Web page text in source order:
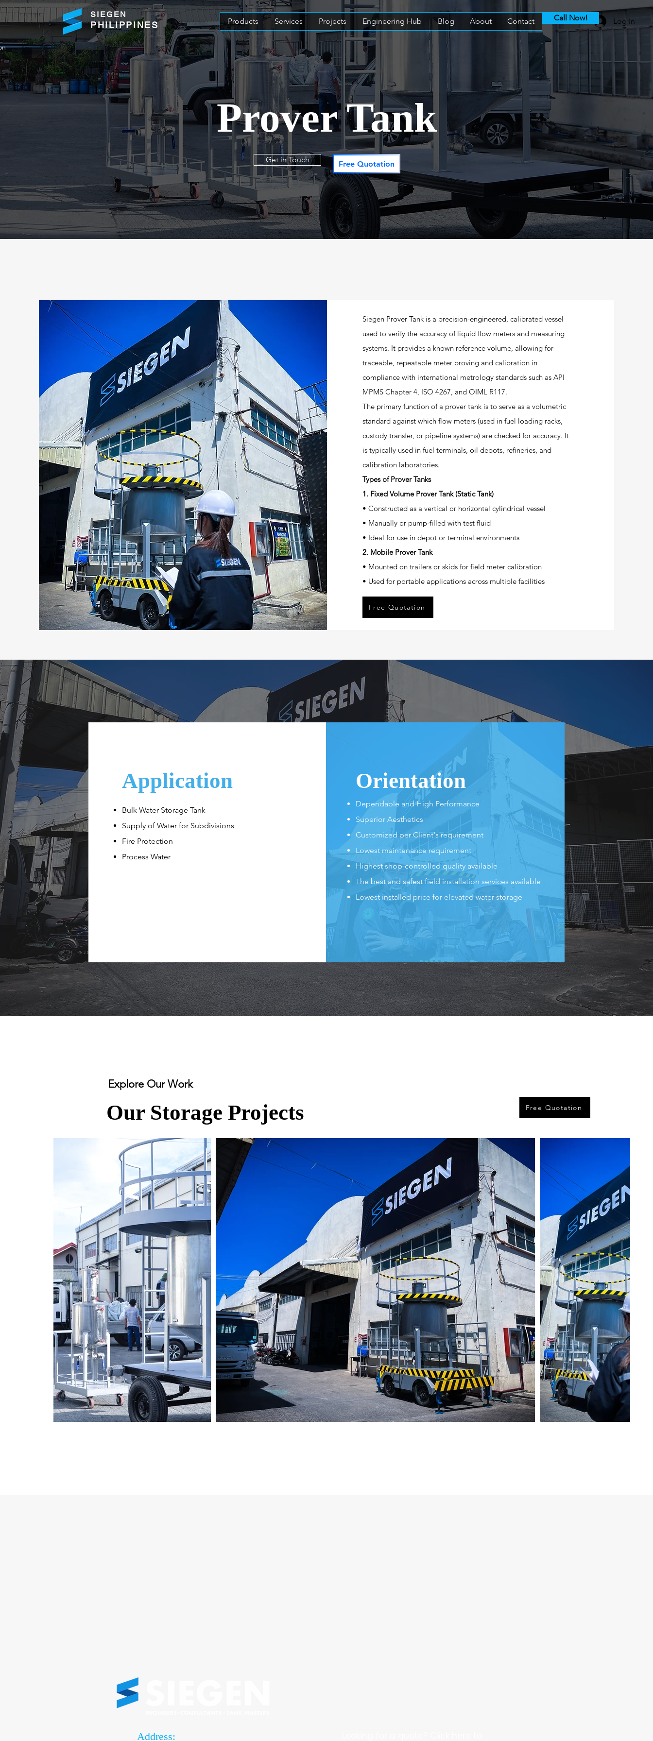
Log In
SIEGEN
PHILIPPINES Products Services Projects Engineering Hub Blog About Contact Call Now!
Prover Tank
Get in Touch Free Quotation
Siegen Prover Tank is a precision-engineered, calibrated vessel
used to verify the accuracy of liquid flow meters and measuring
systems. It provides a known reference volume, allowing for
traceable, repeatable meter proving and calibration in
compliance with international metrology standards such as API
MPMS Chapter 4, ISO 4267, and OIML R117.
The primary function of a prover tank is to serve as a volumetric
standard against which flow meters (used in fuel loading racks,
custody transfer, or pipeline systems) are checked for accuracy. It
is typically used in fuel terminals, oil depots, refineries, and
calibration laboratories.
Types of Prover Tanks
1. Fixed Volume Prover Tank (Static Tank)
• Constructed as a vertical or horizontal cylindrical vessel
• Manually or pump-filled with test fluid
• Ideal for use in depot or terminal environments
2. Mobile Prover Tank
• Mounted on trailers or skids for field meter calibration
• Used for portable applications across multiple facilities
Free Quotation
Application
Bulk Water Storage Tank
Supply of Water for Subdivisions
Fire Protection
Process Water
Orientation
Dependable and High Performance
Superior Aesthetics
Customized per Client's requirement
Lowest maintenance requirement
Highest shop-controlled quality available
The best and safest field installation services available
Lowest installed price for elevated water storage
Explore Our Work
Our Storage Projects Free Quotation
Address: